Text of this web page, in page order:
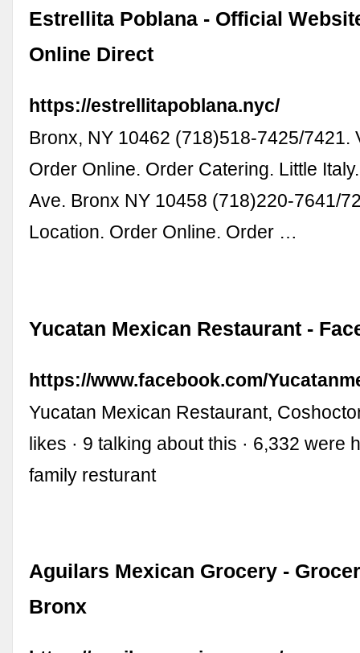
Estrellita Poblana - Official
Online Direct
https://estrellitapoblana.nyc/
Bronx, NY 10462 (718)518-7425/7421.
Order Online. Order Catering. Little
Ave. Bronx NY 10458 (718)220-7641/
Location. Order Online. Order …
Yucatan Mexican Restaurant -
https://www.facebook.com/
Yucatan Mexican Restaurant,
likes · 9 talking about this · 6,332 were
family resturant
Aguilars Mexican Grocery -
Bronx